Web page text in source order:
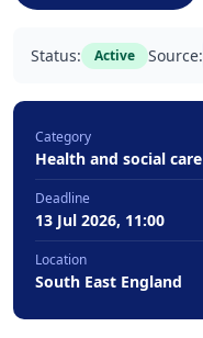
Status: Active Source:
Category
Health and social care
Deadline
13 Jul 2026, 11:00
Location
South East England